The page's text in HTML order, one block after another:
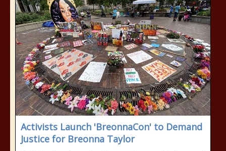
Activists Launch 'BreonnaCon' to Demand
Justice for Breonna Taylor